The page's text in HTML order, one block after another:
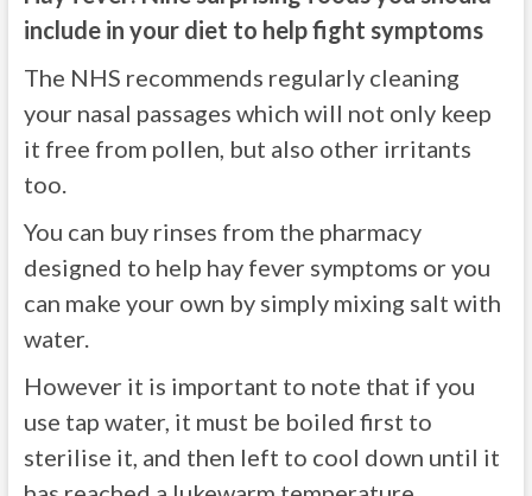
include in your diet to help fight symptoms
The NHS recommends regularly cleaning
your nasal passages which will not only keep
it free from pollen, but also other irritants
too.
You can buy rinses from the pharmacy
designed to help hay fever symptoms or you
can make your own by simply mixing salt with
water.
However it is important to note that if you
use tap water, it must be boiled first to
sterilise it, and then left to cool down until it